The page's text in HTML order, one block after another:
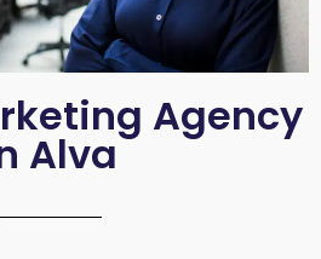
Agency
Alva